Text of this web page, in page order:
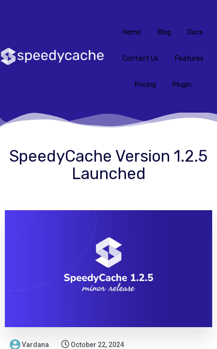
Home Blog Docs
Contact Us Features
Pricing Plugin
SpeedyCache Version 1.2.5
Launched
Vardana October 22, 2024